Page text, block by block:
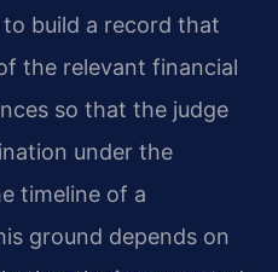
to build a record that
the relevant financial
so that the judge
under the
timeline of a
ground depends on